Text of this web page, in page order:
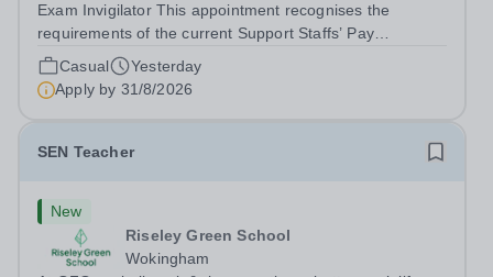
Exam Invigilator This appointment recognises the
requirements of the current Support Staffs’ Pay
Conditions Document, and reflects the policies
established by Weydon Multi Academy Trust. The post
holder shall carry out those professional duties...
Casual
Yesterday
Apply by 31/8/2026
SEN Teacher
New
Riseley Green School
Wokingham